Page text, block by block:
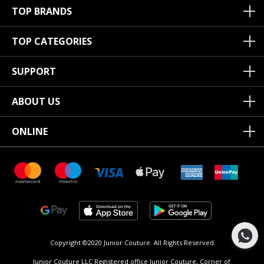
TOP BRANDS
TOP CATEGORIES
SUPPORT
ABOUT US
ONLINE
Copyright ©2020 Junior Couture. All Rights Reserved.
Junior Couture LLC Registered office Junior Couture, Corner of